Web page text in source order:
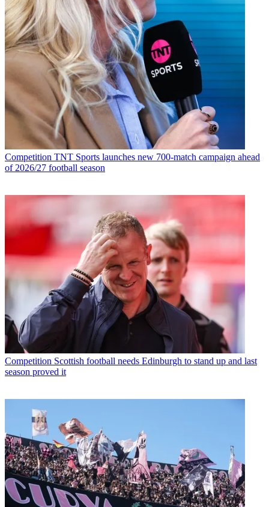
Competition TNT Sports launches new 700-match campaign ahead
of 2026/27 football season
Competition Scottish football needs Edinburgh to stand up and last
season proved it